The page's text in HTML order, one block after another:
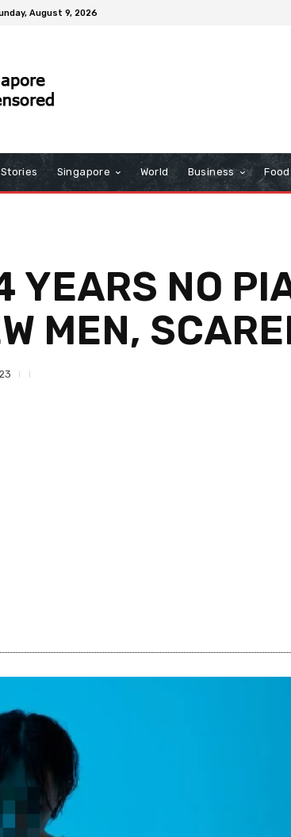
August 9, 2026
Stories Singapore World Business Food
YEARS NO
MEN,